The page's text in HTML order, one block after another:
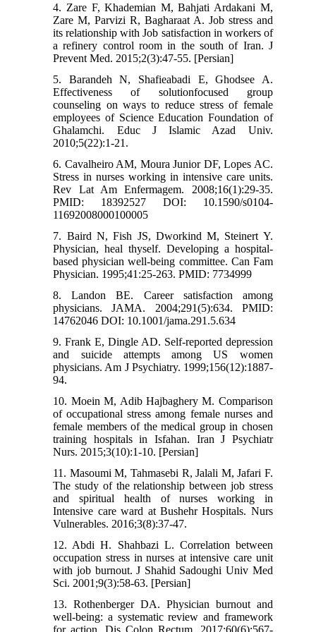
4. Zare F, Khademian M, Bahjati Ardakani M,
Zare M, Parvizi R, Bagharaat A. Job stress and
its relationship with Job satisfaction in workers of
a refinery control room in the south of Iran. J
Prevent Med. 2015;2(3):47-55. [Persian]
5. Barandeh N, Shafieabadi E, Ghodsee A.
Effectiveness of solutionfocused group
counseling on ways to reduce stress of female
employees of Science Education Foundation of
Ghalamchi. Educ J Islamic Azad Univ.
2010;5(22):1-21.
6. Cavalheiro AM, Moura Junior DF, Lopes AC.
Stress in nurses working in intensive care units.
Rev Lat Am Enfermagem. 2008;16(1):29-35.
PMID: 18392527 DOI: 10.1590/s0104-
11692008000100005
7. Baird N, Fish JS, Dworkind M, Steinert Y.
Physician, heal thyself. Developing a hospital-
based physician well-being committee. Can Fam
Physician. 1995;41:25-263. PMID: 7734999
8. Landon BE. Career satisfaction among
physicians. JAMA. 2004;291(5):634. PMID:
14762046 DOI: 10.1001/jama.291.5.634
9. Frank E, Dingle AD. Self-reported depression
and suicide attempts among US women
physicians. Am J Psychiatry. 1999;156(12):1887-
94.
10. Moein M, Adib Hajbaghery M. Comparison
of occupational stress among female nurses and
female members of the medical group in chosen
training hospitals in Isfahan. Iran J Psychiatr
Nurs. 2015;3(10):1-10. [Persian]
11. Masoumi M, Tahmasebi R, Jalali M, Jafari F.
The study of the relationship between job stress
and spiritual health of nurses working in
Intensive care ward at Bushehr Hospitals. Nurs
Vulnerables. 2016;3(8):37-47.
12. Abdi H. Shahbazi L. Correlation between
occupation stress in nurses at intensive care unit
with job burnout. J Shahid Sadoughi Univ Med
Sci. 2001;9(3):58-63. [Persian]
13. Rothenberger DA. Physician burnout and
well-being: a systematic review and framework
for action. Dis Colon Rectum. 2017;60(6):567-